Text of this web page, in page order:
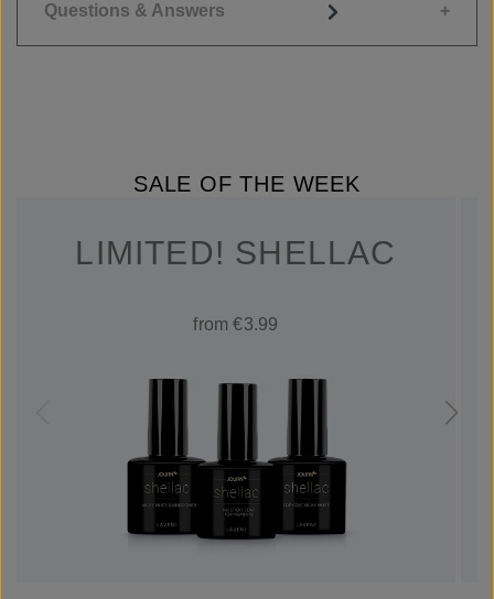
Questions & Answers
SALE OF THE WEEK
LIMITED! SHELLAC
from €3.99